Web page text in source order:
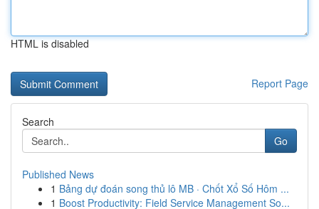
HTML is disabled
Report Page
Search
Go
Published News
1 Bảng dự đoán song thủ lô MB · Chốt Xổ Số Hôm ...
1 Boost Productivity: Field Service Management So...